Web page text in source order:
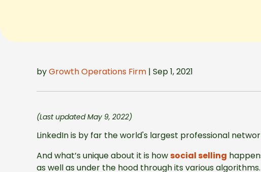
byGrowth Operations Firm | Sep 1, 2021
(Last updated May 9, 2022)
LinkedIn is by far the world's largest professional
And what’s unique about it is howsocial selling
as well as under the hood through its various algorithms.